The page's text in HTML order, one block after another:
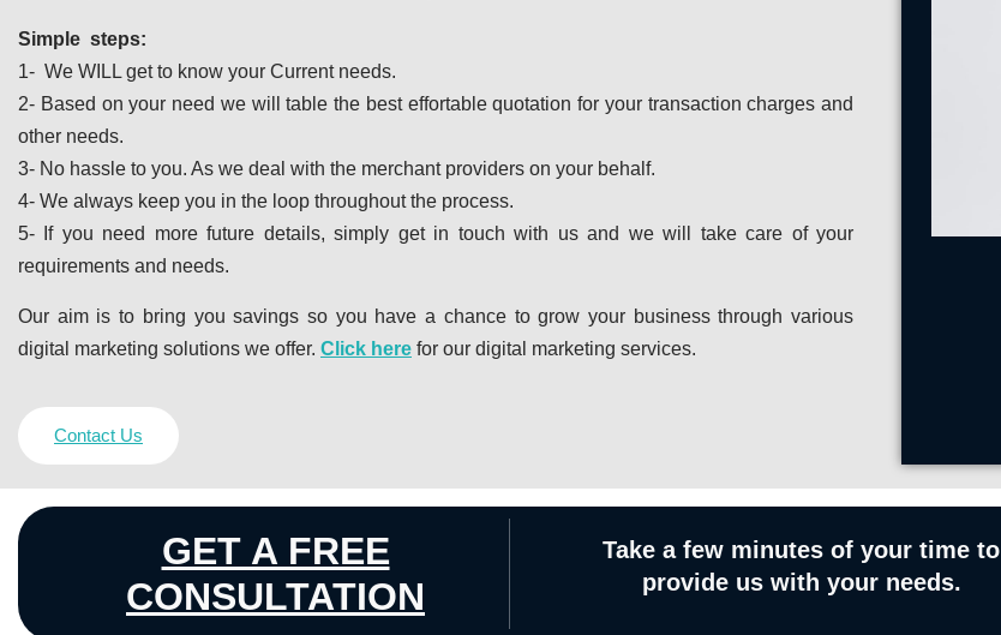
Simple steps:
1- We WILL get to know your Current needs.
2- Based on your need we will table the best effortable quotation for your transaction charges and
other needs.
3- No hassle to you. As we deal with the merchant providers on your behalf.
4- We always keep you in the loop throughout the process.
5- If you need more future details, simply get in touch with us and we will take care of your
requirements and needs.
Our aim is to bring you savings so you have a chance to grow your business through various
digital marketing solutions we offer. Click here for our digital marketing services.
Contact Us
GET A FREE
CONSULTATION
Take a few minutes of your time to
provide us with your needs.